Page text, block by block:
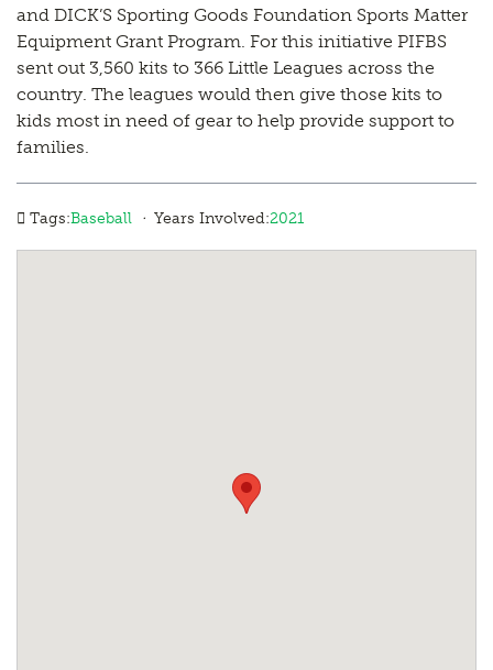
and DICK’S Sporting Goods Foundation Sports Matter
Equipment Grant Program. For this initiative PIFBS
sent out 3,560 kits to 366 Little Leagues across the
country. The leagues would then give those kits to
kids most in need of gear to help provide support to
families.
Tags:Baseball · Years Involved:2021